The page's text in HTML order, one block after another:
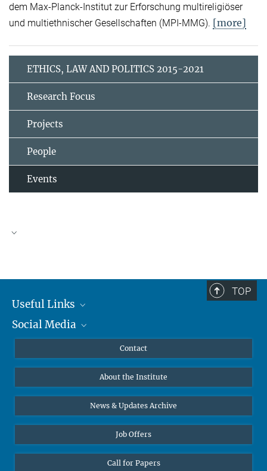
dem Max-Planck-Institut zur Erforschung multireligiöser
und multiethnischer Gesellschaften (MPI-MMG). [more]
ETHICS, LAW AND POLITICS 2015-2021
Research Focus
Projects
People
Events
TOP
Useful Links
MMG Alumni Corner
Online lectures
Diversity interviews
Social Media
Bluesky
Contact
About the Institute
News & Updates Archive
Job Offers
Call for Papers